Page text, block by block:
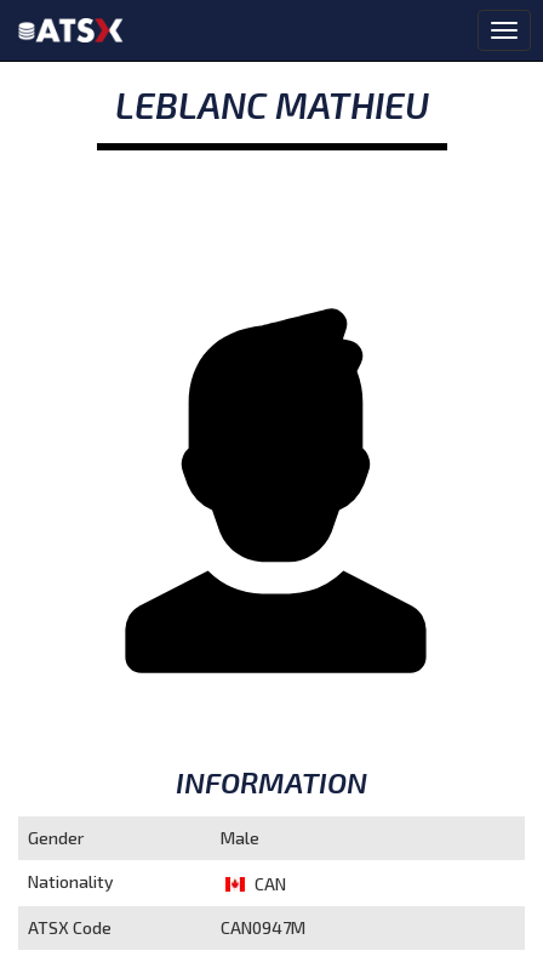
LEBLANC MATHIEU
INFORMATION
Gender Male
Nationality CAN
ATSX Code CAN0947M